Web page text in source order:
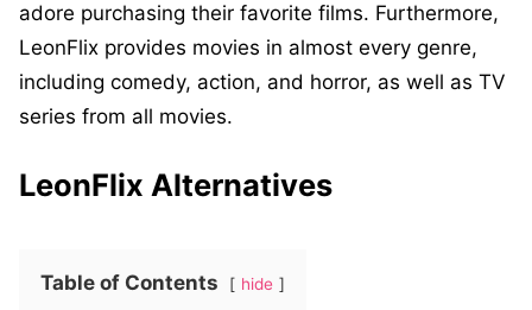
adore purchasing their favorite films. Furthermore,
LeonFlix provides movies in almost every genre,
including comedy, action, and horror, as well as TV
series from all movies.
LeonFlix Alternatives
Table of Contents hide